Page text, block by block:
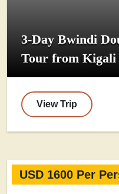
3-Day Bwindi
Tour from Kigali
View Trip
USD 1600 Per